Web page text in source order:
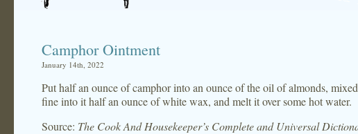
Camphor Ointment
January 14th, 2022
Put half an ounce of camphor into an ounce of the oil of almonds,
fine into it half an ounce of white wax, and melt it over some hot water.
Source: The Cook And Housekeeper’s Complete and Universal